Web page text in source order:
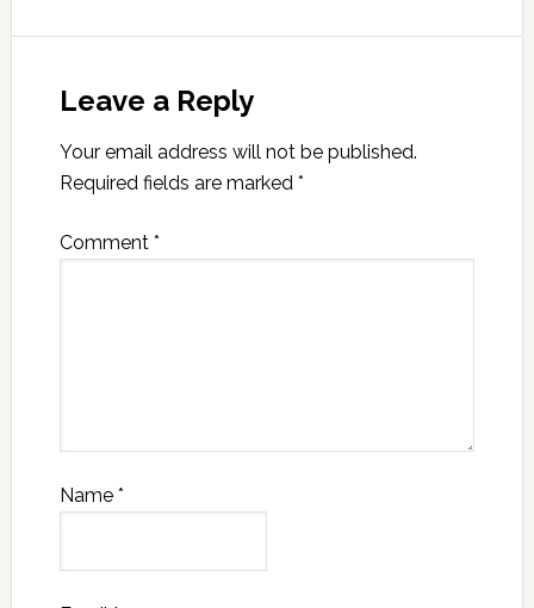
Leave a Reply
Your email address will not be published.
Required fields are marked *
Comment *
Name *